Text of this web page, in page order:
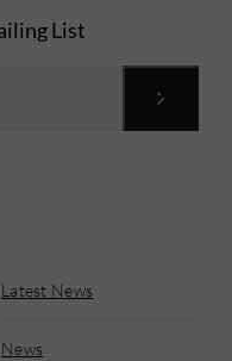
List
Latest News
News